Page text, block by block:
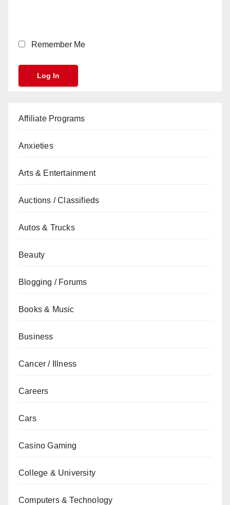
Remember Me
Affiliate Programs
Anxieties
Arts & Entertainment
Auctions / Classifieds
Autos & Trucks
Beauty
Blogging / Forums
Books & Music
Business
Cancer / Illness
Careers
Cars
Casino Gaming
College & University
Computers & Technology